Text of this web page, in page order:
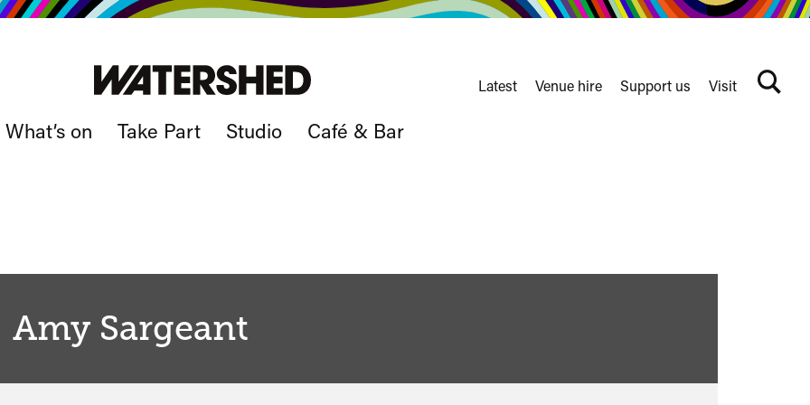
What’s on Take Part Studio Café & Bar
Latest Venue hire Support us Visit
Search
Amy Sargeant